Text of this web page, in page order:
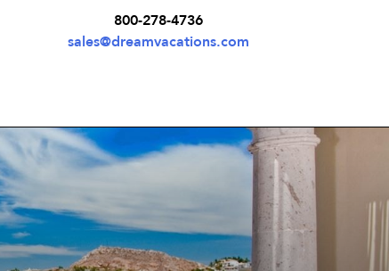
800-278-4736
sales@dreamvacations.com